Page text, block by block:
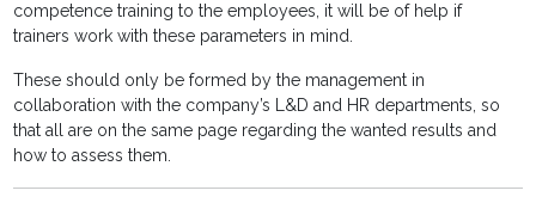
competence training to the employees, it will be of help if
trainers work with these parameters in mind.
These should only be formed by the management in
collaboration with the company’s L&D and HR departments, so
that all are on the same page regarding the wanted results and
how to assess them.